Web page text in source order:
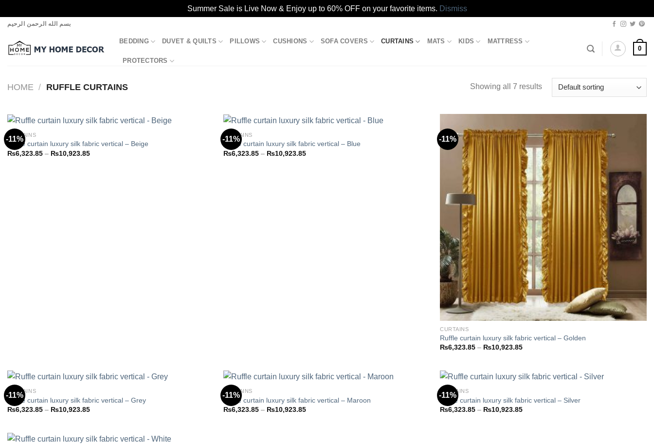
Summer Sale is Live Now & Enjoy up to 60% OFF on your favorite items. Dismiss
Skip
content
بسم الله الرحمن الرحيم
BEDDING DUVET & QUILTS PILLOWS CUSHIONS SOFA COVERS CURTAINS MATS KIDS MATTRESS
PROTECTORS
0
HOME / RUFFLE CURTAINS Showing all 7 results
-11%
CURTAINS
Ruffle curtain luxury silk fabric vertical – Beige
₨6,323.85 – ₨10,923.85Price
-11%
CURTAINS
Ruffle curtain luxury silk fabric vertical – Blue
₨6,323.85 – ₨10,923.85Price
-11%
CURTAINS
Ruffle curtain luxury silk fabric vertical – Golden
₨6,323.85 – ₨10,923.85Price
₨10,923.85
-11%
CURTAINS
Ruffle curtain luxury silk fabric vertical – Grey
₨6,323.85 – ₨10,923.85Price
₨10,923.85
-11%
CURTAINS
Ruffle curtain luxury silk fabric vertical – Maroon
₨6,323.85 – ₨10,923.85Price
-11%
CURTAINS
Ruffle curtain luxury silk fabric vertical – Silver
₨6,323.85 – ₨10,923.85Price